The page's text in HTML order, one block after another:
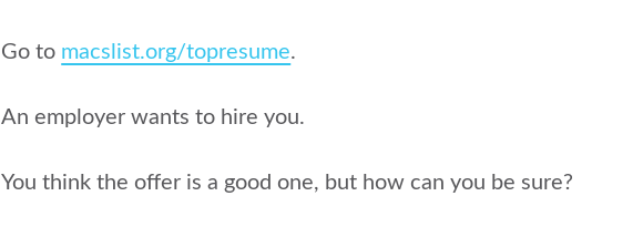
Go to macslist.org/topresume.
An employer wants to hire you.
You think the offer is a good one, but how can you be sure?